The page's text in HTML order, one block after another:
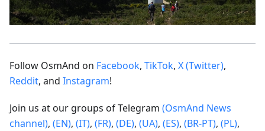
Follow OsmAnd on Facebook, TikTok, X (Twitter),
Reddit, and Instagram!
Join us at our groups of Telegram (OsmAnd News
channel), (EN), (IT), (FR), (DE), (UA), (ES), (BR-PT), (PL),